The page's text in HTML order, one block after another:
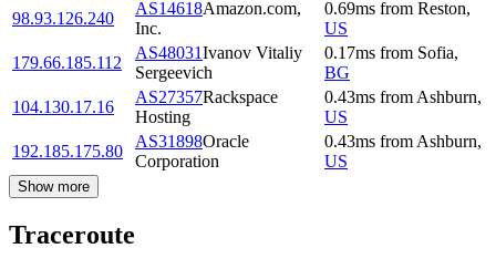
98.93.126.240
AS14618Amazon.com,
Inc.
0.69ms from Reston,
US
179.66.185.112
AS48031Ivanov Vitaliy
Sergeevich
0.17ms from Sofia,
BG
104.130.17.16
AS27357Rackspace
Hosting
0.43ms from Ashburn,
US
192.185.175.80
AS31898Oracle
Corporation
0.43ms from Ashburn,
US
Show more
Traceroute